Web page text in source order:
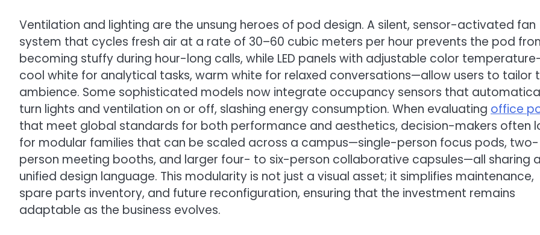
Ventilation and lighting are the unsung heroes of pod design. A silent, sensor-activated fan
system that cycles fresh air at a rate of 30–60 cubic meters per hour prevents the pod
becoming stuffy during hour-long calls, while LED panels with adjustable color
cool white for analytical tasks, warm white for relaxed conversations—allow users to tailor
ambience. Some sophisticated models now integrate occupancy sensors that
turn lights and ventilation on or off, slashing energy consumption. When evaluating office
that meet global standards for both performance and aesthetics, decision-makers often
for modular families that can be scaled across a campus—single-person focus pods, two-
person meeting booths, and larger four- to six-person collaborative capsules—all sharing a
unified design language. This modularity is not just a visual asset; it simplifies maintenance,
spare parts inventory, and future reconfiguration, ensuring that the investment remains
adaptable as the business evolves.